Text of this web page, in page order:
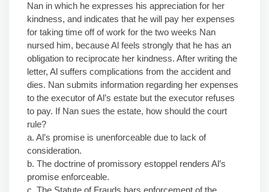
Nan in which he expresses his appreciation for her
kindness, and indicates that he will pay her expenses
for taking time off of work for the two weeks Nan
nursed him, because Al feels strongly that he has an
obligation to reciprocate her kindness. After writing the
letter, Al suffers complications from the accident and
dies. Nan submits information regarding her expenses
to the executor of Al’s estate but the executor refuses
to pay. If Nan sues the estate, how should the court
rule?
a. Al’s promise is unenforceable due to lack of
consideration.
b. The doctrine of promissory estoppel renders Al’s
promise enforceable.
c. The Statute of Frauds bars enforcement of the